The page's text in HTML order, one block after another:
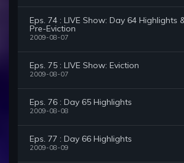
Eps. 74 : LIVE Show: Day 64 Highlights
Pre-Eviction
2009-08-07
Eps. 75 : LIVE Show: Eviction
2009-08-07
Eps. 76 : Day 65 Highlights
2009-08-08
Eps. 77 : Day 66 Highlights
2009-08-09